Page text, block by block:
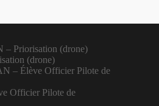
– Priorisation (drone)
(drone)
– Élève Officier Pilote de
Officier Pilote de